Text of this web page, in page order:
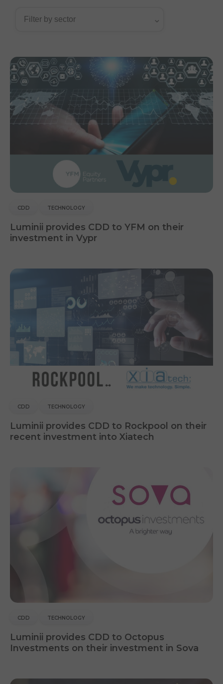
CDD TECHNOLOGY
Luminii provides CDD to YFM on their
investment in Vypr
CDD TECHNOLOGY
Luminii provides CDD to Rockpool on their
recent investment into Xiatech
CDD TECHNOLOGY
Luminii provides CDD to Octopus
Investments on their investment in Sova